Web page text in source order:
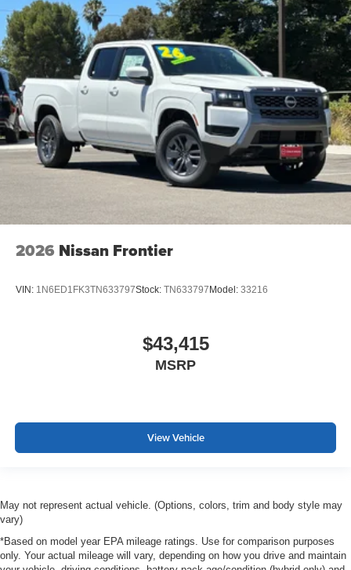
2026 Nissan Frontier
VIN: 1N6ED1FK3TN633797Stock: TN633797Model: 33216
$43,415
MSRP
View Vehicle
May not represent actual vehicle. (Options, colors, trim and body style may
vary)
*Based on model year EPA mileage ratings. Use for comparison purposes
only. Your actual mileage will vary, depending on how you drive and maintain